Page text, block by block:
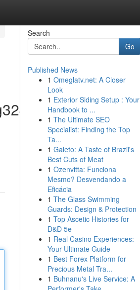
profile
Search
Go
Published News
1 Omeglatv.net: A Closer
Look
1 Exterior Siding Setup : Your
Handbook to ...
1 The Ultimate SEO
Specialist: Finding the Top
Ta...
1 Galeto: A Taste of Brazil's
Best Cuts of Meat
1 Ozenvitta: Funciona
Mesmo? Desvendando a
Eficácia
1 The Glass Swimming
Guards: Design & Protection
1 Top Ascetic Histories for
D&D 5e
1 Real Casino Experiences:
Your Ultimate Guide
1 Best Forex Platform for
Precious Metal Tra...
1 Buhnanu's Live Service: A